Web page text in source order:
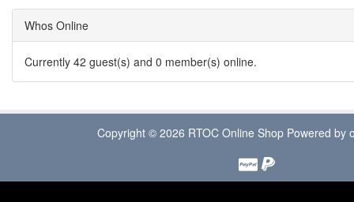
Whos Online
Currently 42 guest(s) and 0 member(s) online.
Copyright © 2026 RTOC Online Shop Powered by